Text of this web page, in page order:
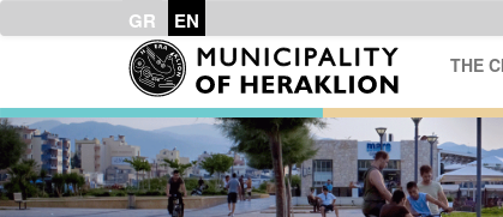
GR EN
THE